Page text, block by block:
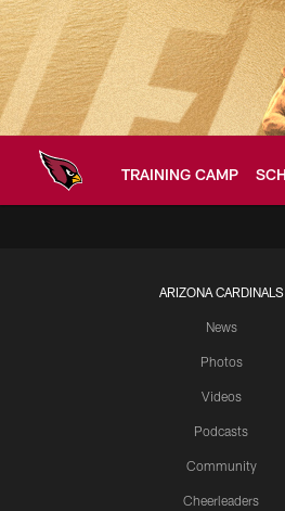
Skip
to
main
content
TRAINING CAMP
Arizona
ARIZONA CARDINALS
News
Photos
Videos
Podcasts
Community
Cheerleaders